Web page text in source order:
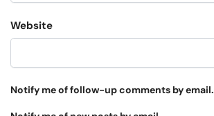
Website
Notify me of follow-up comments by email.